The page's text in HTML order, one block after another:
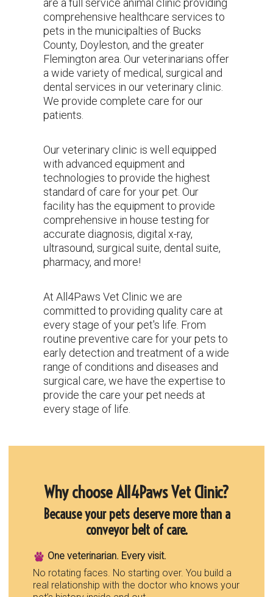
are a full service animal clinic providing
comprehensive healthcare services to
pets in the municipalties of Bucks
County, Doyleston, and the greater
Flemington area . Our veterinarians offer
a wide variety of medical, surgical and
dental services in our veterinary clinic.
We provide complete care for our
patients.
Our veterinary clinic is well equipped
with advanced equipment and
technologies to provide the highest
standard of care for your pet. Our
facility has the equipment to provide
comprehensive in house testing for
accurate diagnosis, digital x-ray,
ultrasound, surgical suite, dental suite,
pharmacy, and more!
At All4Paws Vet Clinic we are
committed to providing quality care at
every stage of your pet's life. From
routine preventive care for your pets to
early detection and treatment of a wide
range of conditions and diseases and
surgical care, we have the expertise to
provide the care your pet needs at
every stage of life.
Why choose All4Paws Vet Clinic?
Because your pets deserve more than a
conveyor belt of care.
One veterinarian. Every visit.
No rotating faces. No starting over. You build a
real relationship with the doctor who knows your